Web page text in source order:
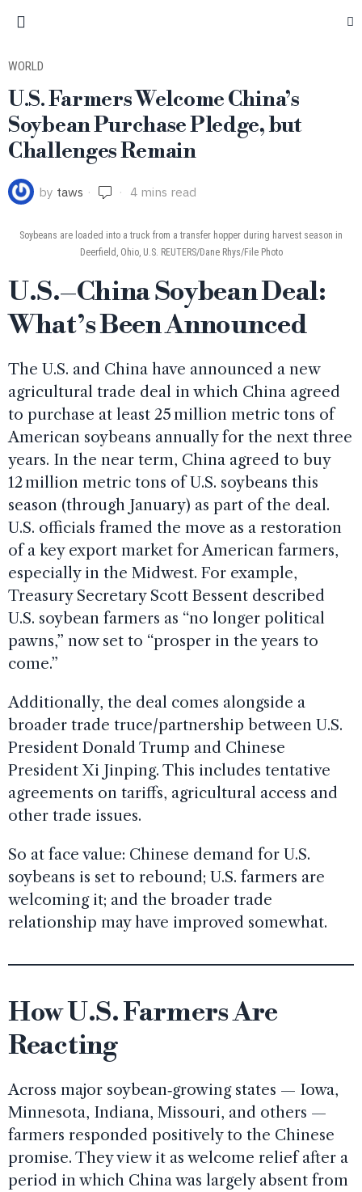
WORLD
U.S. Farmers Welcome China’s
Soybean Purchase Pledge, but
Challenges Remain
by taws 4 mins read
Soybeans are loaded into a truck from a transfer hopper during harvest season in
Deerfield, Ohio, U.S. REUTERS/Dane Rhys/File Photo
U.S.–China Soybean Deal:
What’s Been Announced
The U.S. and China have announced a new
agricultural trade deal in which China agreed
to purchase at least 25 million metric tons of
American soybeans annually for the next three
years. In the near term, China agreed to buy
12 million metric tons of U.S. soybeans this
season (through January) as part of the deal.
U.S. officials framed the move as a restoration
of a key export market for American farmers,
especially in the Midwest. For example,
Treasury Secretary Scott Bessent described
U.S. soybean farmers as “no longer political
pawns,” now set to “prosper in the years to
come.”
Additionally, the deal comes alongside a
broader trade truce/partnership between U.S.
President Donald Trump and Chinese
President Xi Jinping. This includes tentative
agreements on tariffs, agricultural access and
other trade issues.
So at face value: Chinese demand for U.S.
soybeans is set to rebound; U.S. farmers are
welcoming it; and the broader trade
relationship may have improved somewhat.
How U.S. Farmers Are
Reacting
Across major soybean‑growing states — Iowa,
Minnesota, Indiana, Missouri, and others —
farmers responded positively to the Chinese
promise. They view it as welcome relief after a
period in which China was largely absent from